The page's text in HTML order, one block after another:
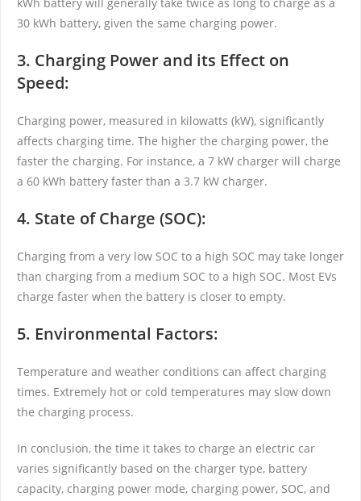
kWh battery will generally take twice as long to charge as a
30 kWh battery, given the same charging power.
3. Charging Power and its Effect on
Speed:
Charging power, measured in kilowatts (kW), significantly
affects charging time. The higher the charging power, the
faster the charging. For instance, a 7 kW charger will charge
a 60 kWh battery faster than a 3.7 kW charger.
4. State of Charge (SOC):
Charging from a very low SOC to a high SOC may take longer
than charging from a medium SOC to a high SOC. Most EVs
charge faster when the battery is closer to empty.
5. Environmental Factors:
Temperature and weather conditions can affect charging
times. Extremely hot or cold temperatures may slow down
the charging process.
In conclusion, the time it takes to charge an electric car
varies significantly based on the charger type, battery
capacity, charging power mode, charging power, SOC, and